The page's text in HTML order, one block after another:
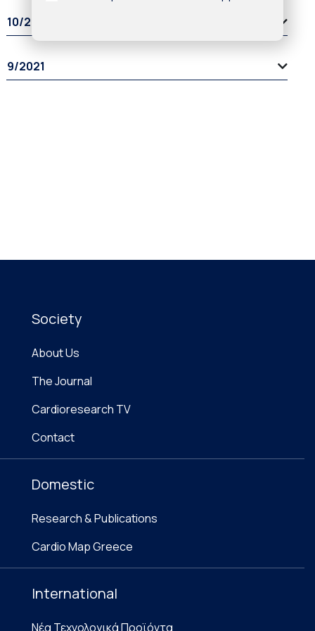
10/2021
9/2021
Society
About Us
The Journal
Cardioresearch TV
Contact
Domestic
Research & Publications
Cardio Map Greece
International
Νέα Τεχνολογικά Προϊόντα